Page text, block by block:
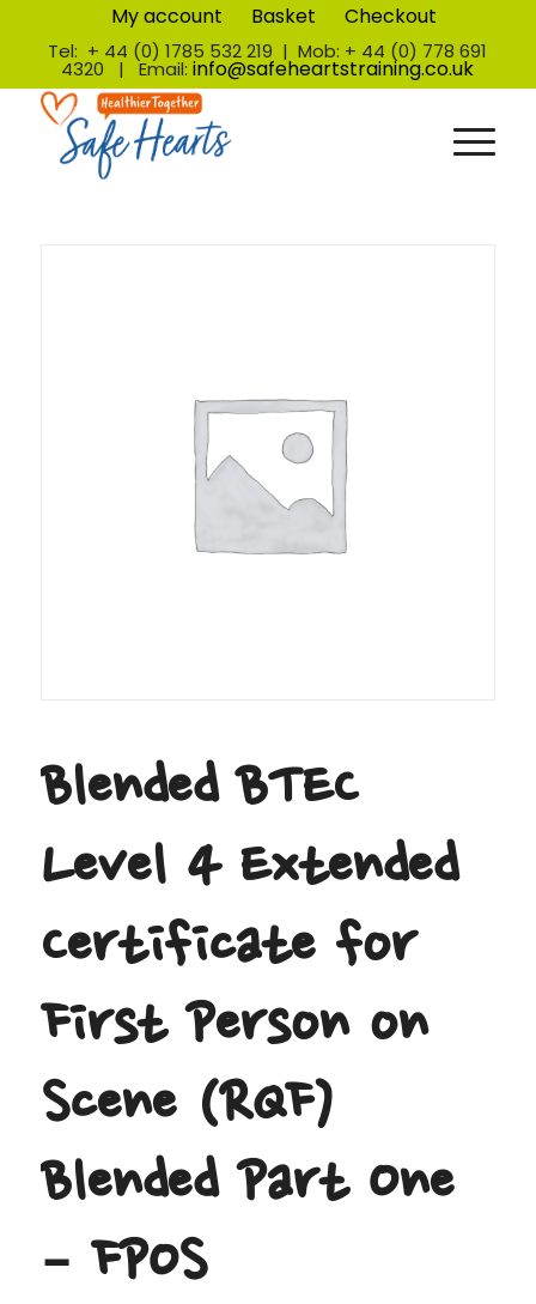
My account Basket Checkout
Tel: + 44 (0) 1785 532 219 | Mob: + 44 (0) 778 691
4320 | Email:info@safeheartstraining.co.uk
Blended BTEC
Level 4 Extended
Certificate for
First Person on
Scene (RQF)
Blended Part One
– FPOS